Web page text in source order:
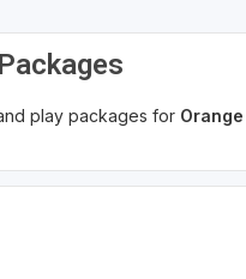
play packages for